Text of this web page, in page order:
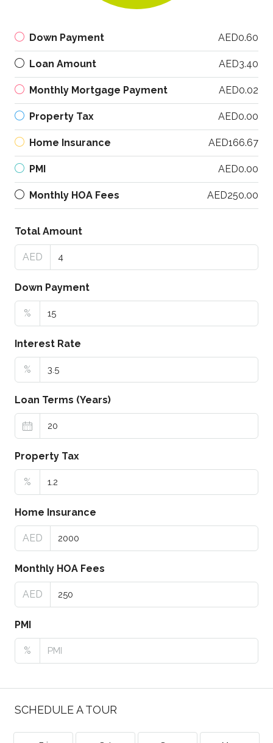
Down Payment AED0.60
Loan Amount AED3.40
Monthly Mortgage Payment AED0.02
Property Tax AED0.00
Home Insurance AED166.67
PMI AED0.00
Monthly HOA Fees AED250.00
Total Amount
AED
Down Payment
%
Interest Rate
%
Loan Terms (Years)
Property Tax
%
Home Insurance
AED
Monthly HOA Fees
AED
PMI
%
SCHEDULE A TOUR